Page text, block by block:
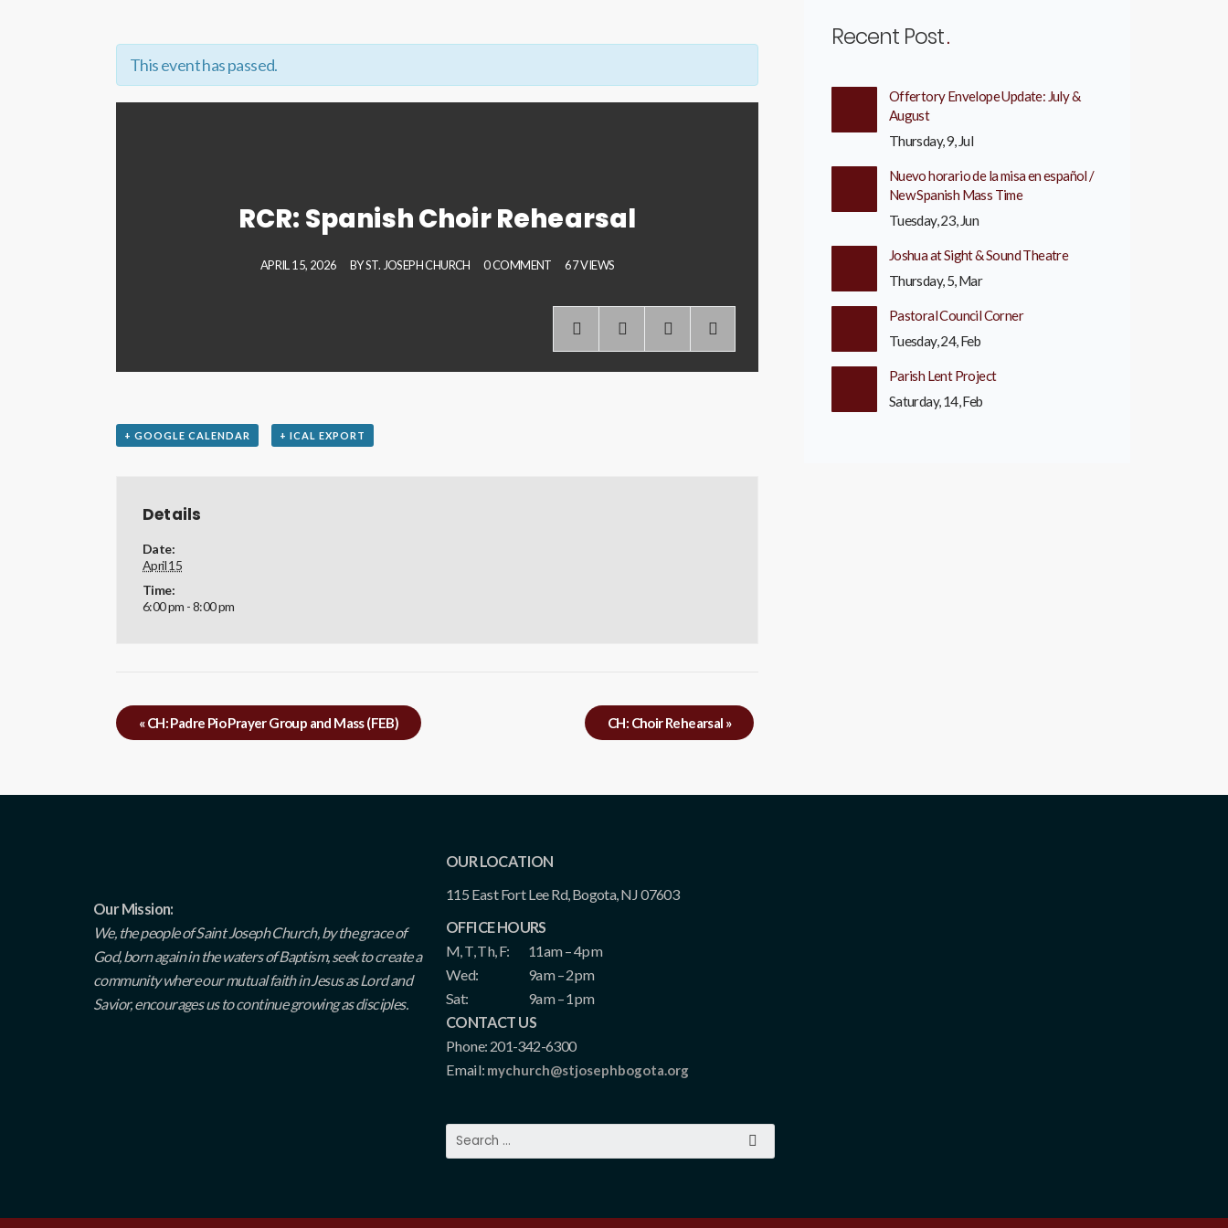
This event has passed.
RCR: Spanish Choir Rehearsal
APRIL 15, 2026 BYST. JOSEPH CHURCH 0 COMMENT 67 VIEWS
+ GOOGLE CALENDAR + ICAL EXPORT
Details
Date:
April 15
Time:
6:00 pm - 8:00 pm
«CH: Padre Pio Prayer Group and Mass (FEB) CH: Choir Rehearsal »
Recent Post
Offertory Envelope Update: July &
August
Thursday, 9, Jul
Nuevo horario de la misa en español /
New Spanish Mass Time
Tuesday, 23, Jun
Joshua at Sight & Sound Theatre
Thursday, 5, Mar
Pastoral Council Corner
Tuesday, 24, Feb
Parish Lent Project
Saturday, 14, Feb
Our Mission:
We, the people of Saint Joseph Church, by the grace of
God, born again in the waters of Baptism, seek to create a
community where our mutual faith in Jesus as Lord and
Savior, encourages us to continue growing as disciples.
OUR LOCATION
115 East Fort Lee Rd, Bogota, NJ 07603
OFFICE HOURS
M, T, Th, F:
11am – 4pm
Wed:
9am – 2pm
Sat:
9am – 1pm
CONTACT US
Phone: 201-342-6300
Email: mychurch@stjosephbogota.org